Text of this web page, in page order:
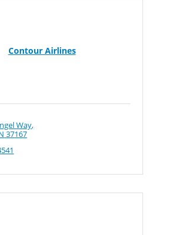
Contour Airlines
Way
37167